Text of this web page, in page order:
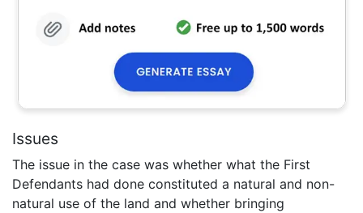
Issues
The issue in the case was whether what the First
Defendants had done constituted a natural and non-
natural use of the land and whether bringing